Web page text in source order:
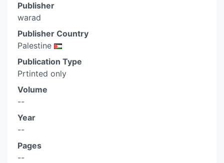
Publisher
warad
Publisher Country
Palestine
Publication Type
Prtinted only
Volume
--
Year
--
Pages
--